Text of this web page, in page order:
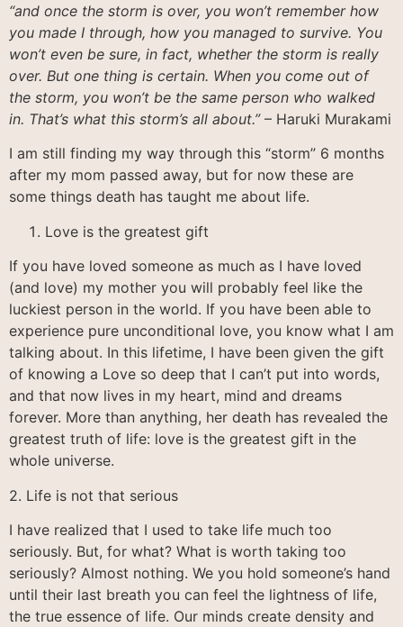
“and once the storm is over, you won’t remember how
you made I through, how you managed to survive. You
won’t even be sure, in fact, whether the storm is really
over. But one thing is certain. When you come out of
the storm, you won’t be the same person who walked
in. That’s what this storm’s all about.”– Haruki Murakami
I am still finding my way through this “storm” 6 months
after my mom passed away, but for now these are
some things death has taught me about life.
Love is the greatest gift
If you have loved someone as much as I have loved
(and love) my mother you will probably feel like the
luckiest person in the world. If you have been able to
experience pure unconditional love, you know what I am
talking about. In this lifetime, I have been given the gift
of knowing a Love so deep that I can’t put into words,
and that now lives in my heart, mind and dreams
forever. More than anything, her death has revealed the
greatest truth of life: love is the greatest gift in the
whole universe.
2. Life is not that serious
I have realized that I used to take life much too
seriously. But, for what? What is worth taking too
seriously? Almost nothing. We you hold someone’s hand
until their last breath you can feel the lightness of life,
the true essence of life. Our minds create density and